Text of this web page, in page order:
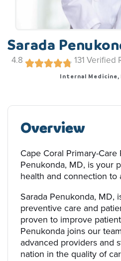
Sarada
4.8 131 Verified
Internal Medicine,
Overview
Cape Coral Primary-
Penukonda, MD, is your
health and connection to
Sarada Penukonda, MD,
preventive care and
proven to improve
Penukonda joins our
advanced providers and
nation in the quality of